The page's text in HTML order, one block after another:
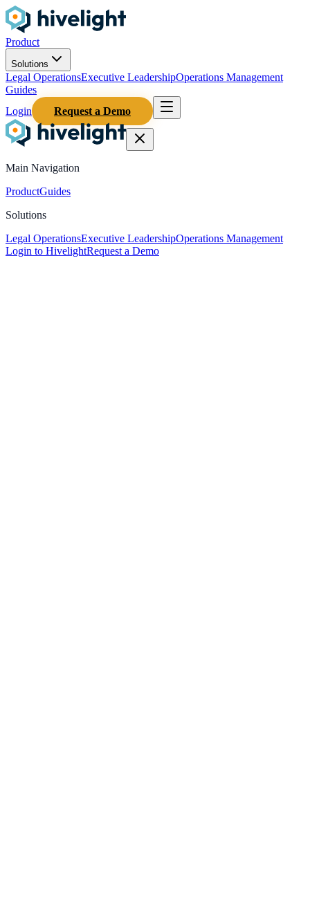
Product
Solutions
Legal OperationsExecutive LeadershipOperations Management
Guides
Login
Request a Demo
Main Navigation
ProductGuides
Solutions
Legal OperationsExecutive LeadershipOperations Management
Login to HivelightRequest a Demo